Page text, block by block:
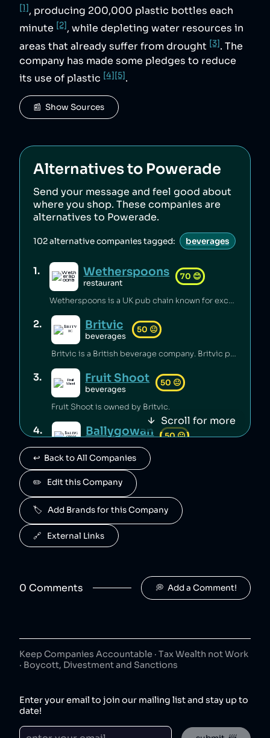
[1], producing 200,000 plastic bottles each
minute [2], while depleting water resources in
areas that already suffer from drought [3]. The
company has made some pledges to reduce
its use of plastic [4][5].
📰  Show Sources
Alternatives to Powerade
Send your message and feel good about
where you shop. These companies are
alternatives to Powerade.
102alternative companies tagged: beverages
1. Wetherspoons
restaurant
70 😊
Wetherspoons is a UK pub chain known for excellent value for money [1].
2. Britvic
beverages
50 😐
Britvic is a British beverage company. Britvic produces thousands of tonnes of single-use plastic per year [1] but has invested in sustainable energy sources and increased recycling rates [1].
3. Fruit Shoot
beverages
50 😐
Fruit Shoot is owned by Britvic.
4. Ballygowan 50😐
Ballygowan is owned by Britvic.
5. J2O
beverages
50
J2O is owned by Britvic.
6. R. White's
beverages
7. Jimmy's Iced Coffee
8. The London Essence Co
beverages
😐
9. Teisseire 50😐
Teisseire is owned by Britvic.
Scroll for more
↩️  Back to All Companies
✏️   Edit this Company
🏷️   Add Brands for this Company
🔗   External Links
0 Comments 💭  Add a Comment!
Keep Companies Accountable · Tax Wealth not Work
· Boycott, Divestment and Sanctions
Enter your email to join our mailing list and stay up to
date!